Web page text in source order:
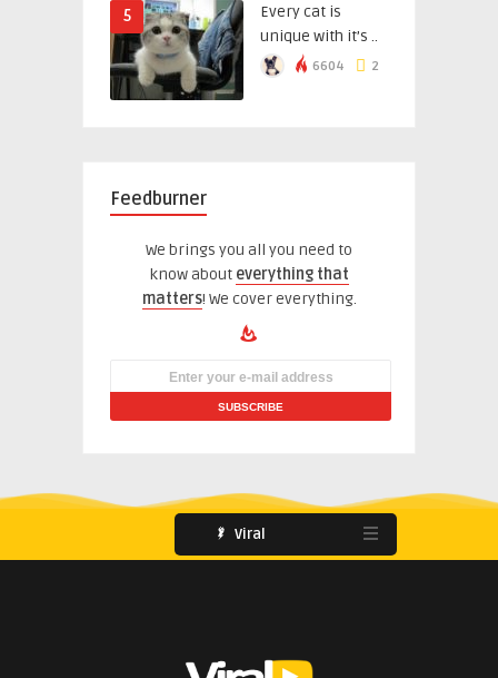
5
Every cat is
unique with it’s ..
6604 2
Feedburner
We brings you all you need to
know about everything that
matters! We cover everything.
Viral